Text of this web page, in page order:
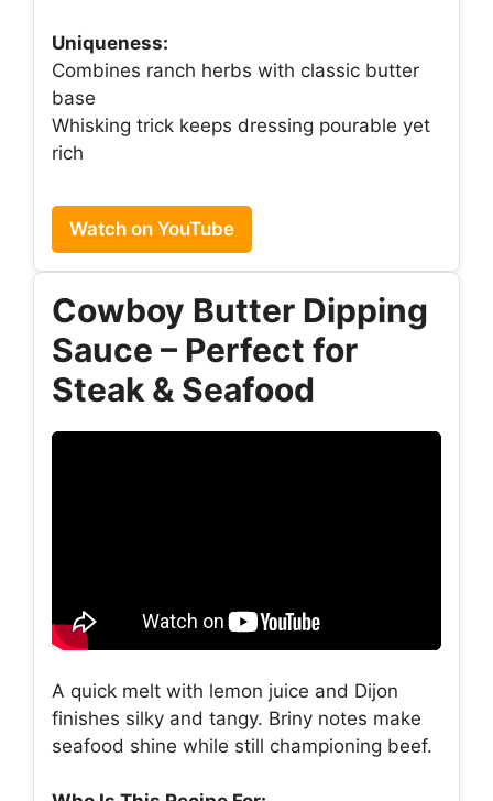
Uniqueness:
Combines ranch herbs with classic butter
base
Whisking trick keeps dressing pourable yet
rich
Watch on YouTube
Cowboy Butter Dipping
Sauce – Perfect for
Steak & Seafood
A quick melt with lemon juice and Dijon
finishes silky and tangy. Briny notes make
seafood shine while still championing beef.